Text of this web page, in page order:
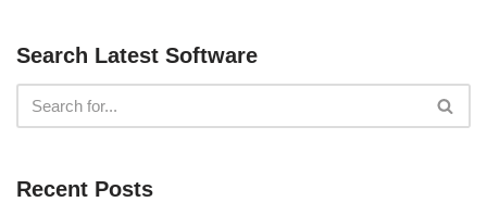
Search Latest Software
Recent Posts